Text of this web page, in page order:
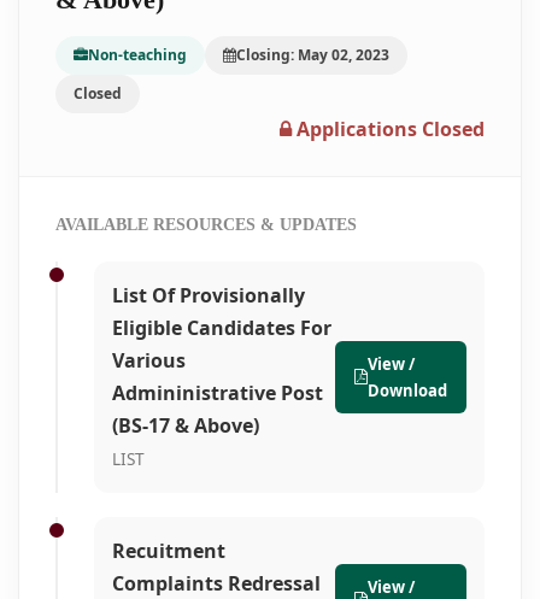
Non-teaching
Closing: May 02, 2023
Closed
Applications Closed
AVAILABLE RESOURCES & UPDATES
List Of Provisionally
Eligible Candidates For
Various
Admininistrative Post
(BS-17 & Above)
LIST
View /
Download
Recuitment
Complaints Redressal
View /